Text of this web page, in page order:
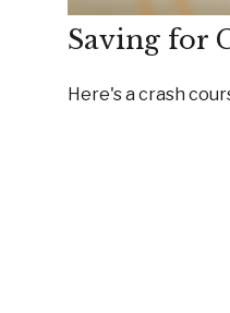
Saving for
Here's a crash